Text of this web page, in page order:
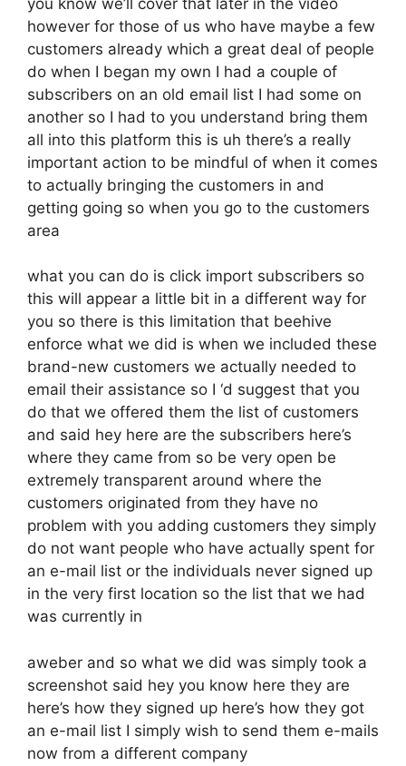
however for those of us who have maybe a few
customers already which a great deal of people
do when I began my own I had a couple of
subscribers on an old email list I had some on
another so I had to you understand bring them
all into this platform this is uh there’s a really
important action to be mindful of when it comes
to actually bringing the customers in and
getting going so when you go to the customers
area
what you can do is click import subscribers so
this will appear a little bit in a different way for
you so there is this limitation that beehive
enforce what we did is when we included these
brand-new customers we actually needed to
email their assistance so I ‘d suggest that you
do that we offered them the list of customers
and said hey here are the subscribers here’s
where they came from so be very open be
extremely transparent around where the
customers originated from they have no
problem with you adding customers they simply
do not want people who have actually spent for
an e-mail list or the individuals never signed up
in the very first location so the list that we had
was currently in
aweber and so what we did was simply took a
screenshot said hey you know here they are
here’s how they signed up here’s how they got
an e-mail list I simply wish to send them e-mails
now from a different company